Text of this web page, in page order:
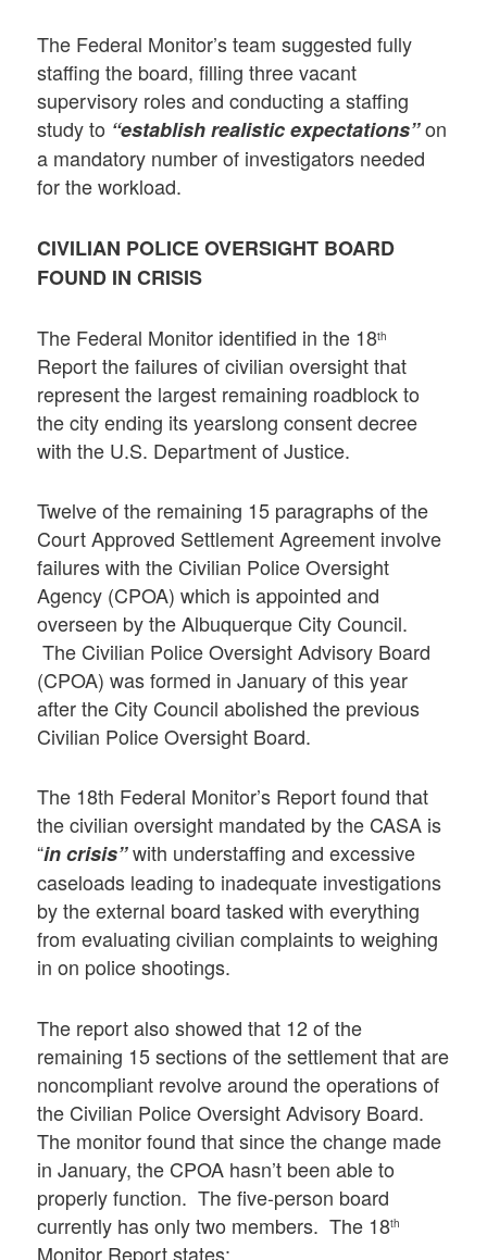
The Federal Monitor’s team suggested fully
staffing the board, filling three vacant
supervisory roles and conducting a staffing
study to “establish realistic expectations”on
a mandatory number of investigators needed
for the workload.
CIVILIAN POLICE OVERSIGHT BOARD
FOUND IN CRISIS
The Federal Monitor identified in the 18th
Report the failures of civilian oversight that
represent the largest remaining roadblock to
the city ending its yearslong consent decree
with the U.S. Department of Justice.
Twelve of the remaining 15 paragraphs of the
Court Approved Settlement Agreement involve
failures with the Civilian Police Oversight
Agency (CPOA) which is appointed and
overseen by the Albuquerque City Council.
The Civilian Police Oversight Advisory Board
(CPOA) was formed in January of this year
after the City Council abolished the previous
Civilian Police Oversight Board.
The 18th Federal Monitor’s Report found that
the civilian oversight mandated by the CASA is
“in crisis”with understaffing and excessive
caseloads leading to inadequate investigations
by the external board tasked with everything
from evaluating civilian complaints to weighing
in on police shootings.
The report also showed that 12 of the
remaining 15 sections of the settlement that are
noncompliant revolve around the operations of
the Civilian Police Oversight Advisory Board.
The monitor found that since the change made
in January, the CPOA hasn’t been able to
properly function. The five-person board
currently has only two members. The 18th
Monitor Report states: